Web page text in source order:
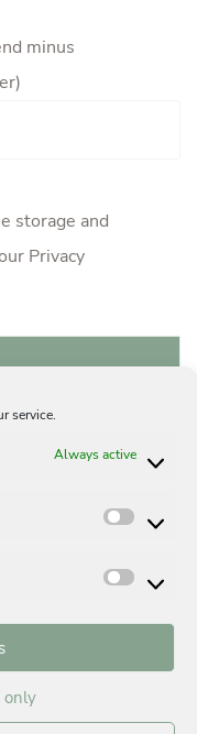
service.
Always active
only
minus
storage and
Privacy
Statement